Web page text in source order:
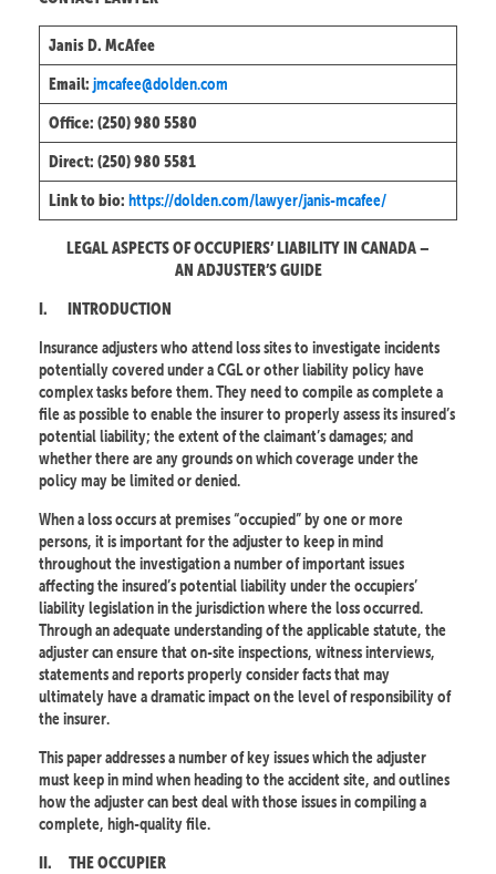
Janis D. McAfee
Email: jmcafee@dolden.com
Office: (250) 980 5580
Direct: (250) 980 5581
Link to bio: https://dolden.com/lawyer/janis-mcafee/
LEGAL ASPECTS OF OCCUPIERS’ LIABILITY IN CANADA –
AN ADJUSTER’S GUIDE
I. INTRODUCTION
Insurance adjusters who attend loss sites to investigate incidents
potentially covered under a CGL or other liability policy have
complex tasks before them. They need to compile as complete a
file as possible to enable the insurer to properly assess its insured’s
potential liability; the extent of the claimant’s damages; and
whether there are any grounds on which coverage under the
policy may be limited or denied.
When a loss occurs at premises “occupied” by one or more
persons, it is important for the adjuster to keep in mind
throughout the investigation a number of important issues
affecting the insured’s potential liability under the occupiers’
liability legislation in the jurisdiction where the loss occurred.
Through an adequate understanding of the applicable statute, the
adjuster can ensure that on-site inspections, witness interviews,
statements and reports properly consider facts that may
ultimately have a dramatic impact on the level of responsibility of
the insurer.
This paper addresses a number of key issues which the adjuster
must keep in mind when heading to the accident site, and outlines
how the adjuster can best deal with those issues in compiling a
complete, high-quality file.
II. THE OCCUPIER